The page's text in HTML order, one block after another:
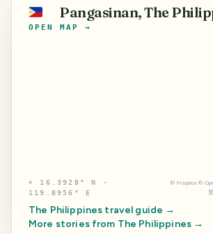
🇵🇭 Pangasinan, The
OPEN MAP →
⌖ 16.3928° N ·
119.8956° E
© Mapbox ©
The Philippines travel guide →
More stories from The Philippines→